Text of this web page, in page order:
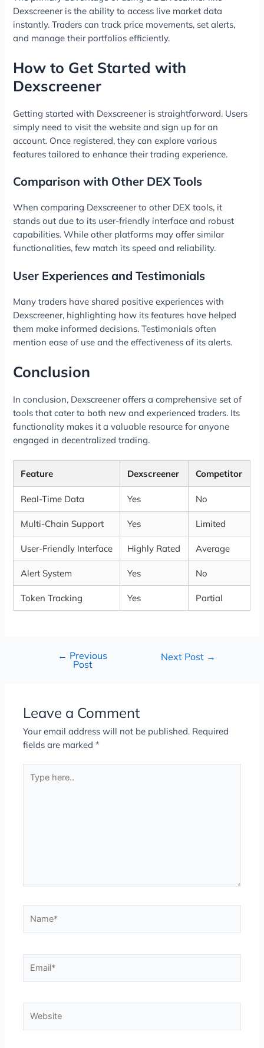
Dexscreener is the ability to access live market data
instantly. Traders can track price movements, set alerts,
and manage their portfolios efficiently.
How to Get Started with
Dexscreener
Getting started with Dexscreener is straightforward. Users
simply need to visit the website and sign up for an
account. Once registered, they can explore various
features tailored to enhance their trading experience.
Comparison with Other DEX Tools
When comparing Dexscreener to other DEX tools, it
stands out due to its user-friendly interface and robust
capabilities. While other platforms may offer similar
functionalities, few match its speed and reliability.
User Experiences and Testimonials
Many traders have shared positive experiences with
Dexscreener, highlighting how its features have helped
them make informed decisions. Testimonials often
mention ease of use and the effectiveness of its alerts.
Conclusion
In conclusion, Dexscreener offers a comprehensive set of
tools that cater to both new and experienced traders. Its
functionality makes it a valuable resource for anyone
engaged in decentralized trading.
Feature Dexscreener Competitor
Real-Time Data Yes No
Multi-Chain Support Yes Limited
User-Friendly Interface Highly Rated Average
Alert System Yes No
Token Tracking Yes Partial
← Previous
Post
Next Post →
Leave a Comment
Your email address will not be published. Required
fields are marked*
here..